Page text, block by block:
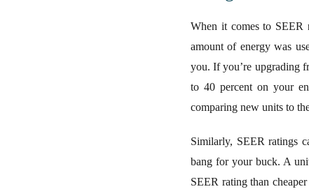
When it comes to SEER
amount of energy was
you. If you’re upgrading
to 40 percent on your
comparing new units to
Similarly, SEER ratings
bang for your buck. A
SEER rating than